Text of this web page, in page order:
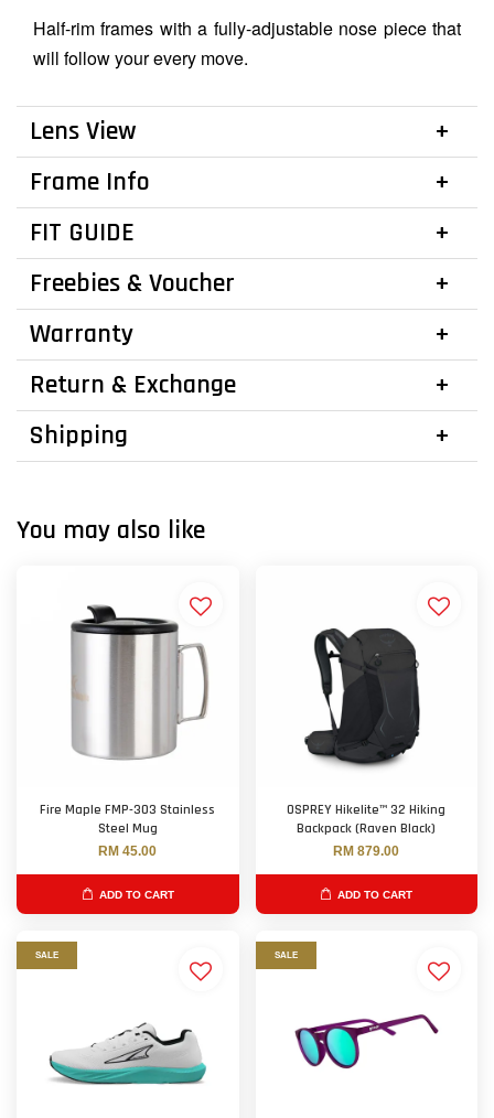
Half-rim frames with a fully-adjustable nose piece that
will follow your every move.
Lens View
Frame Info
FIT GUIDE
Freebies & Voucher
Warranty
Return & Exchange
Shipping
You may also like
Fire Maple FMP-303 Stainless
Steel Mug
RM 45.00
ADD TO CART
OSPREY Hikelite™ 32 Hiking
Backpack (Raven Black)
RM 879.00
ADD TO CART
SALE SALE